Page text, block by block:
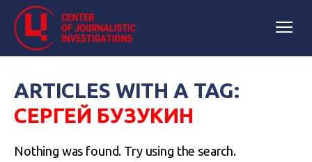
ARTICLES WITH A TAG:
СЕРГЕЙ БУЗУКИН
Nothing was found. Try using the search.